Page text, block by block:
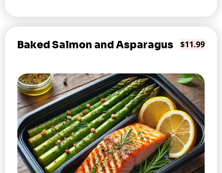
Baked Salmon and Asparagus $11.99